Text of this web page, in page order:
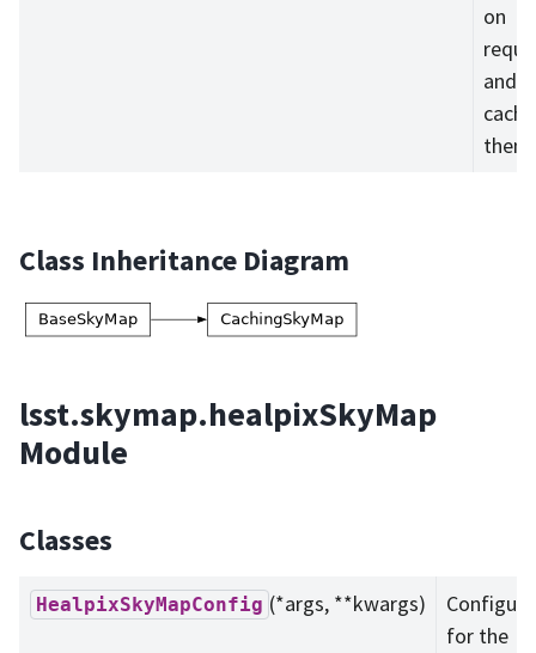
on
and
them.
Class Inheritance Diagram
lsst.skymap.healpixSkyMap
Module
Classes
HealpixSkyMapConfig (*args, **kwargs)
for the